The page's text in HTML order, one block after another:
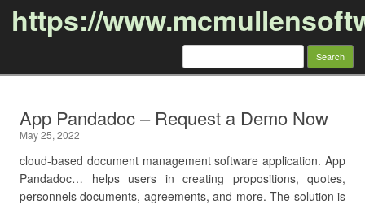
https://
Search
App Pandadoc – Request a Demo Now
May 25, 2022
cloud-based document management software application. App
Pandadoc… helps users in creating propositions, quotes,
personnels documents, agreements, and more. The solution is